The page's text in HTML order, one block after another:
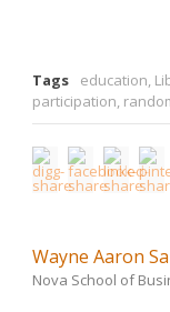
Tags education,
participation,
Wayne Aaron
Nova School of